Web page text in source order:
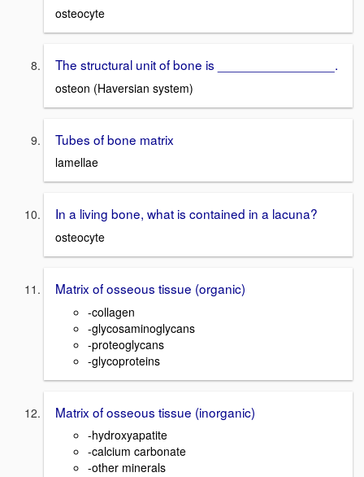
osteocyte
The structural unit of bone is ________________.
osteon (Haversian system)
Tubes of bone matrix
lamellae
In a living bone, what is contained in a lacuna?
osteocyte
Matrix of osseous tissue (organic)
-collagen
-glycosaminoglycans
-proteoglycans
-glycoproteins
Matrix of osseous tissue (inorganic)
-hydroxyapatite
-calcium carbonate
-other minerals